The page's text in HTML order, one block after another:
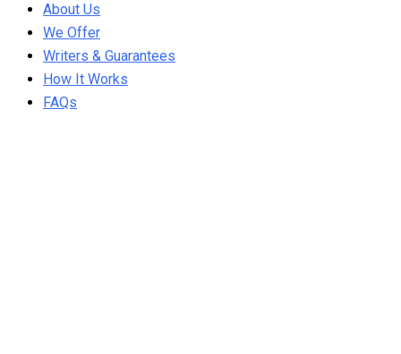
About Us
We Offer
Writers & Guarantees
How It Works
FAQs